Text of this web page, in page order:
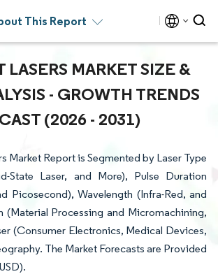
This Report
LASERS MARKET SIZE &
- GROWTH TRENDS
(2026 - 2031)
Market Report is Segmented by Laser Type
State Laser, and More), Pulse Duration
Picosecond), Wavelength (Infra-Red, and
(Material Processing and Micromachining,
(Consumer Electronics, Medical Devices,
The Market Forecasts are Provided